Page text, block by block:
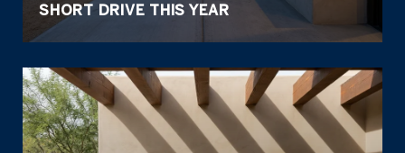
SHORT DRIVE THIS YEAR